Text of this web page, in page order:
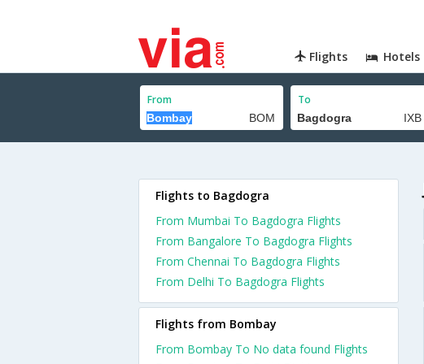
Flights Hotels
From To
Flights to Bagdogra
From Mumbai To Bagdogra Flights
From Bangalore To Bagdogra Flights
From Chennai To Bagdogra Flights
From Delhi To Bagdogra Flights
Flights from Bombay
From Bombay To No data found Flights